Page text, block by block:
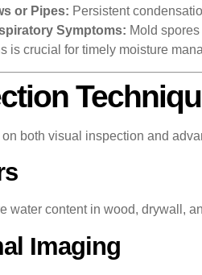
or Pipes: Persistent
Symptoms: Mold
is crucial for timely moisture
both visual inspection and
water content in wood, drywall,
Imaging